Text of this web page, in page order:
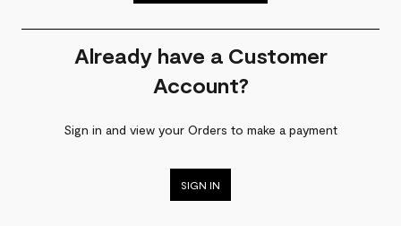
Already have a Customer
Account?
Sign in and view your Orders to make a payment
SIGN IN